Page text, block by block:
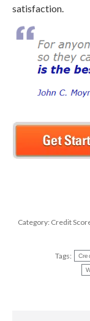
satisfaction.
Category: Credit
Tags: